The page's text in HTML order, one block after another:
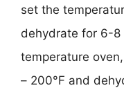
set the
dehydrate for 6-8
temperature
– 200°F and